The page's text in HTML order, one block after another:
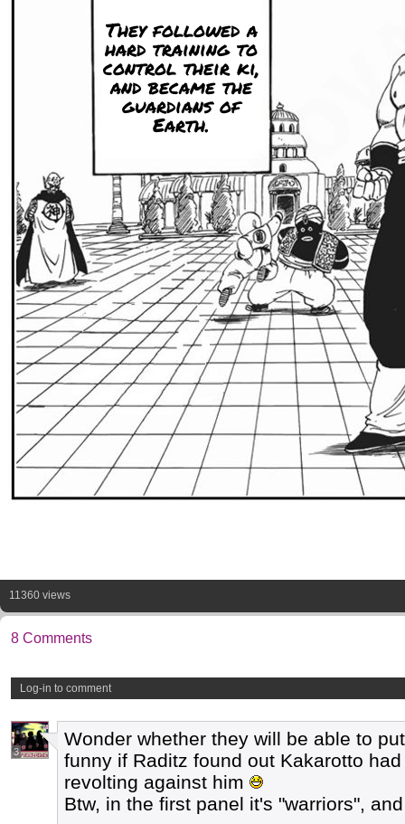
They followed a
hard training to
control their ki,
and became the
guardians of
Earth.
11360 views
8 Comments
Log-in to comment
3
Wonder whether they will be able to
funny if Raditz found out Kakarotto
revolting against him
Btw, in the first panel it's "warriors",